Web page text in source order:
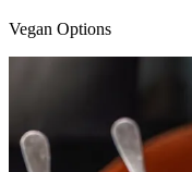
Vegan Options